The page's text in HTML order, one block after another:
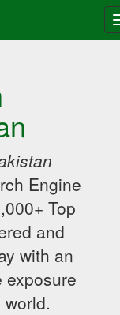
Engine
Top
and
with an
exposure